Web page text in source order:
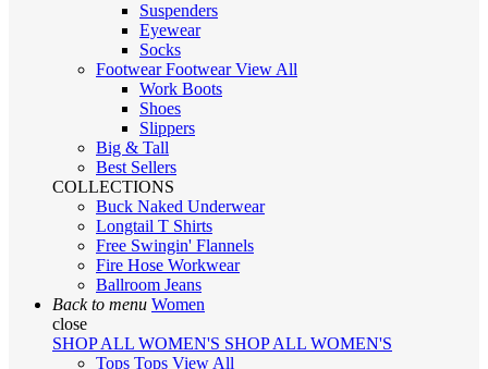
Suspenders
Eyewear
Socks
FootwearFootwearView All
Work Boots
Shoes
Slippers
Big & Tall
Best Sellers
COLLECTIONS
Buck Naked Underwear
Longtail T Shirts
Free Swingin' Flannels
Fire Hose Workwear
Ballroom Jeans
Back to menu Women
close
SHOP ALL WOMEN'S SHOP ALL WOMEN'S
Tops Tops View All